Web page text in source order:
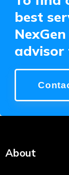
best
advisor
About